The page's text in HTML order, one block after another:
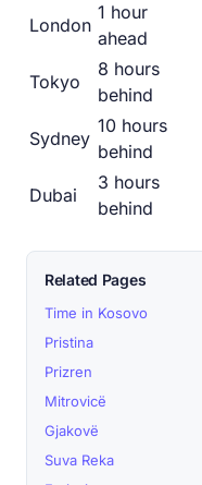
London
1 hour
ahead
Tokyo
8 hours
behind
Sydney
10 hours
behind
Dubai
3 hours
behind
Related Pages
Time in Kosovo
Pristina
Prizren
Mitrovicë
Gjakovë
Suva Reka